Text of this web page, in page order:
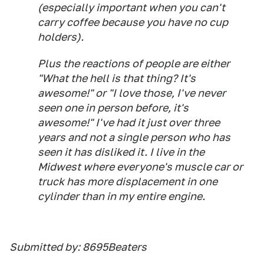
(especially important when you can't
carry coffee because you have no cup
holders).
Plus the reactions of people are either
"What the hell is that thing? It's
awesome!" or "I love those, I've never
seen one in person before, it's
awesome!" I've had it just over three
years and not a single person who has
seen it has disliked it. I live in the
Midwest where everyone's muscle car or
truck has more displacement in one
cylinder than in my entire engine.
Submitted by: 8695Beaters